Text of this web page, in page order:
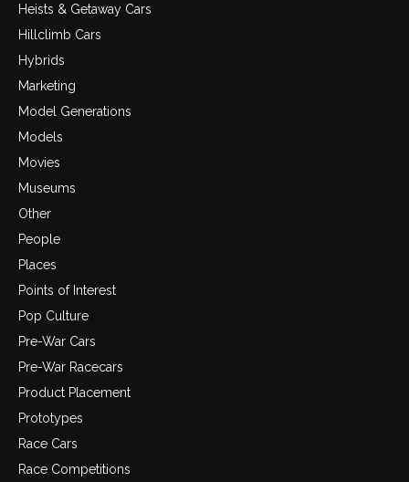
Heists & Getaway Cars
Hillclimb Cars
Hybrids
Marketing
Model Generations
Models
Movies
Museums
Other
People
Places
Points of Interest
Pop Culture
Pre-War Cars
Pre-War Racecars
Product Placement
Prototypes
Race Cars
Race Competitions